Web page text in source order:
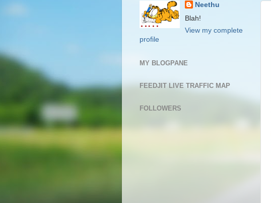
Neethu
Blah!
View my complete
profile
MY BLOGPANE
FEEDJIT LIVE TRAFFIC MAP
FOLLOWERS